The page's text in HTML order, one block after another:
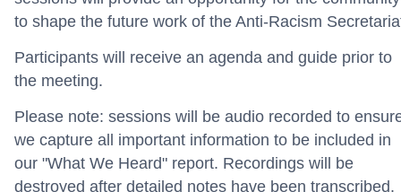
to shape the future work of the Anti-Racism
Participants will receive an agenda and guide prior to
the meeting.
Please note: sessions will be audio recorded to
we capture all important information to be included in
our "What We Heard" report. Recordings will be
destroyed after detailed notes have been transcribed.